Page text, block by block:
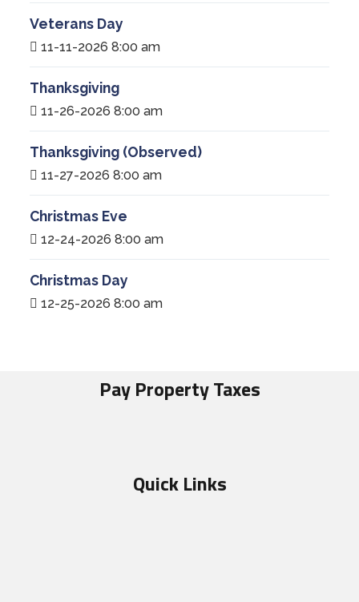
Pay Property Taxes
Quick Links
Veterans Day
11-11-2026 8:00 am
Thanksgiving
11-26-2026 8:00 am
Thanksgiving (Observed)
11-27-2026 8:00 am
Christmas Eve
12-24-2026 8:00 am
Christmas Day
12-25-2026 8:00 am